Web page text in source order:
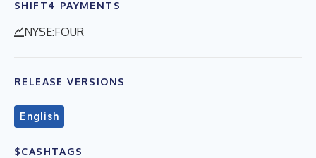
SHIFT4 PAYMENTS
NYSE:FOUR
RELEASE VERSIONS
English
$CASHTAGS